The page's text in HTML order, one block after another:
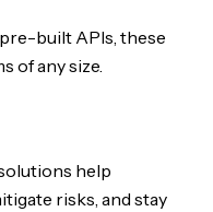
built APIs, these
of any size.
help
risks, and stay